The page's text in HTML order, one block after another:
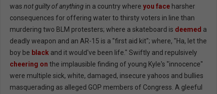
was not guilty of anything in a country where you face harsher
consequences for offering water to thirsty voters in line than
murdering two BLM protesters; where a skateboard is deemed a
deadly weapon and an AR-15 is a "first aid kit"; where, "Ha, let the
boy be black and it would've been life." Swiftly and repulsively
cheering on the implausible finding of young Kyle's "innocence"
were multiple sick, white, damaged, insecure yahoos and bullies
masquerading as alleged GOP members of Congress. A gleeful